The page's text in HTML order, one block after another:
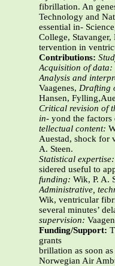
fibrillation. An
Technology and
essential in-
College,
tervention in
Contributions:
Acquisition of data:
Analysis and
Vaagenes, Drafting
Hansen,
Critical revision of
in- yond the factors
tellectual content:
Auestad, shock for
A. Steen.
Statistical expertise:
sidered useful to
funding: Wik, P. A.
Administrative,
Wik, ventricular
several minutes’
supervision:
Funding/Support:
grants
brillation as soon
Norwegian Air